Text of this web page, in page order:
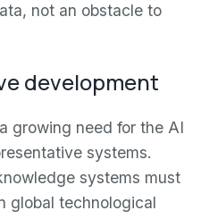
not an obstacle to
development
growing need for the AI
systems.
systems must
global technological